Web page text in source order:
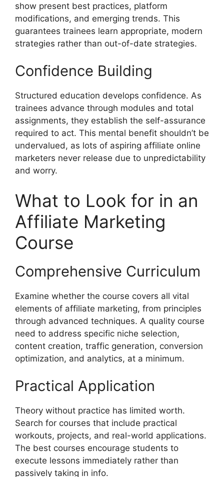
show present best practices, platform
modifications, and emerging trends. This
guarantees trainees learn appropriate, modern
strategies rather than out-of-date strategies.
Confidence Building
Structured education develops confidence. As
trainees advance through modules and total
assignments, they establish the self-assurance
required to act. This mental benefit shouldn’t be
undervalued, as lots of aspiring affiliate online
marketers never release due to unpredictability
and worry.
What to Look for in an
Affiliate Marketing
Course
Comprehensive Curriculum
Examine whether the course covers all vital
elements of affiliate marketing, from principles
through advanced techniques. A quality course
need to address specific niche selection,
content creation, traffic generation, conversion
optimization, and analytics, at a minimum.
Practical Application
Theory without practice has limited worth.
Search for courses that include practical
workouts, projects, and real-world applications.
The best courses encourage students to
execute lessons immediately rather than
passively taking in info.